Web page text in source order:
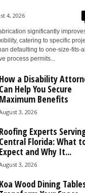
4, 2026
significantly
catering to specific
defaulting to one-size-fits-all
process permits...
How a Disability
Can Help You Secure
Maximum Benefits
3, 2026
Roofing Experts
Central Florida: What
Expect and Why It...
3, 2026
Koa Wood Dining